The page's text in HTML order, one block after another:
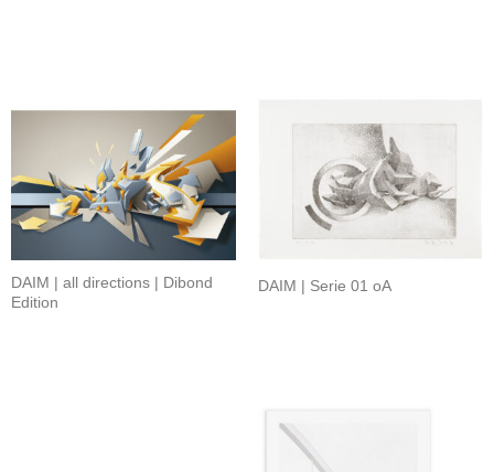
DAIM | all directions | Dibond
Edition
DAIM | Serie 01 oA